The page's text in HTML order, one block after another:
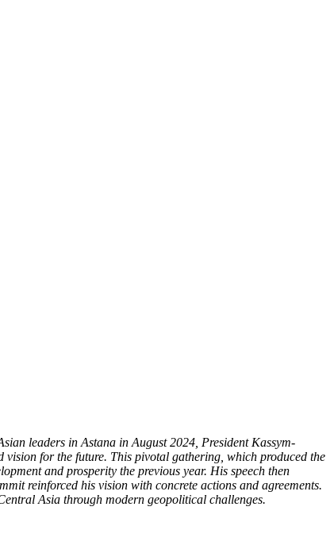
leaders in Astana in August 2024, President Kassym-
vision for the future. This pivotal gathering, which produced the
and prosperity the previous year. His speech then
reinforced his vision with concrete actions and agreements.
Asia through modern geopolitical challenges.